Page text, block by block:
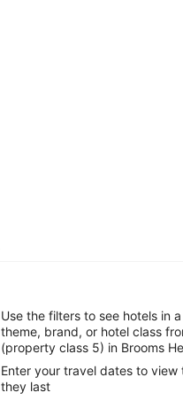
Use the filters to see hotels in
theme, brand, or hotel class
(property class 5) in Brooms
Enter your travel dates to
they last